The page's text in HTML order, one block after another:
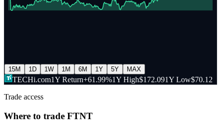
15M 1D 1W 1M 6M 1Y 5Y MAX
TECHi.com1Y Return+61.99%1Y High$172.091Y Low$70.12
Trade access
Where to trade FTNT